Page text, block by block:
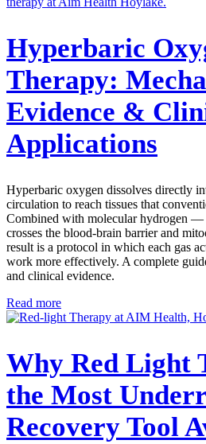
Hyperbaric
Therapy:
Evidence &
Applications
Hyperbaric oxygen dissolves directly
circulation to reach tissues that
Combined with molecular hydrogen —
crosses the blood-brain barrier and
result is a protocol in which each gas
work more effectively. A complete
and clinical evidence.
Read more
Why Red Light
the Most
Recovery Tool